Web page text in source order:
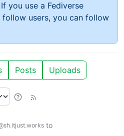
you use a Fediverse
users, you can follow
Posts Uploads
to